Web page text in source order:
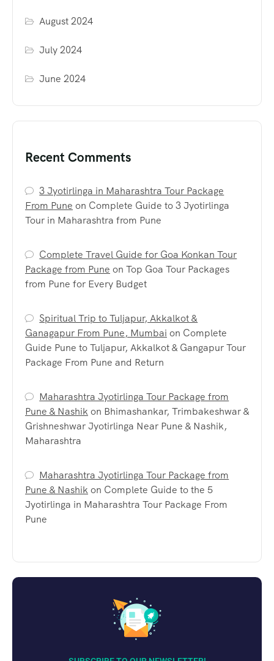
August 2024
July 2024
June 2024
Recent Comments
3 Jyotirlinga in Maharashtra Tour Package
From Pune on Complete Guide to 3 Jyotirlinga
Tour in Maharashtra from Pune
Complete Travel Guide for Goa Konkan Tour
Package from Pune on Top Goa Tour Packages
from Pune for Every Budget
Spiritual Trip to Tuljapur, Akkalkot &
Ganagapur From Pune, Mumbai on Complete
Guide Pune to Tuljapur, Akkalkot & Gangapur Tour
Package From Pune and Return
Maharashtra Jyotirlinga Tour Package from
Pune & Nashikon Bhimashankar, Trimbakeshwar &
Grishneshwar Jyotirlinga Near Pune & Nashik,
Maharashtra
Maharashtra Jyotirlinga Tour Package from
Pune & Nashikon Complete Guide to the 5
Jyotirlinga in Maharashtra Tour Package From
Pune